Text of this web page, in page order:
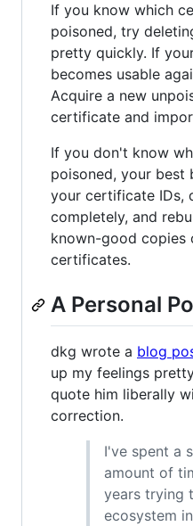
If you know which
poisoned, try
pretty quickly. If
becomes usable
Acquire a new
certificate and
If you don't know
poisoned, your
your certificate IDs,
completely, and
known-good copies
certificates.
A Personal
dkg wrote a blog
up my feelings
quote him liberally
correction.
I've spent a
amount of
years trying
ecosystem